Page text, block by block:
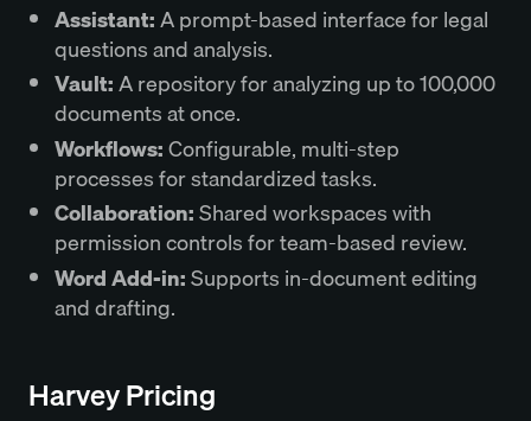
Assistant:A prompt-based interface for legal
questions and analysis.
Vault:A repository for analyzing up to 100,000
documents at once.
Workflows:Configurable, multi-step
processes for standardized tasks.
Collaboration:Shared workspaces with
permission controls for team-based review.
Word Add-in:Supports in-document editing
and drafting.
Harvey Pricing